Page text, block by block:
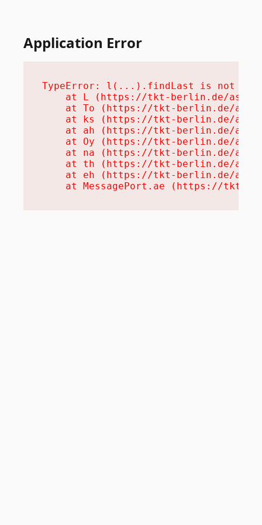
Application Error
TypeError: l(...).findLast is not a
at L (https://tkt-berlin.de/
at To (https://tkt-berlin.de/
at ks (https://tkt-berlin.de/
at ah (https://tkt-berlin.de/
at Oy (https://tkt-berlin.de/
at na (https://tkt-berlin.de/
at th (https://tkt-berlin.de/
at eh (https://tkt-berlin.de/
at MessagePort.ae (https://tkt-